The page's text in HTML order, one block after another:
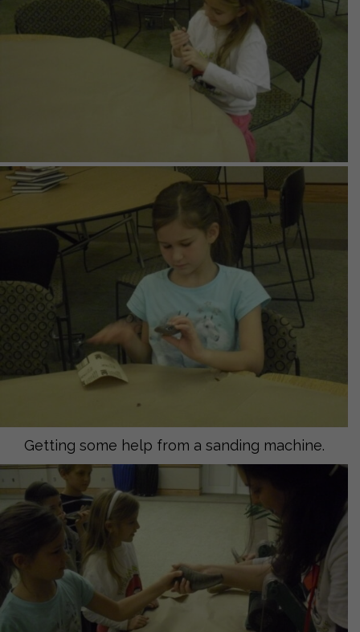
Getting some help from a sanding machine.